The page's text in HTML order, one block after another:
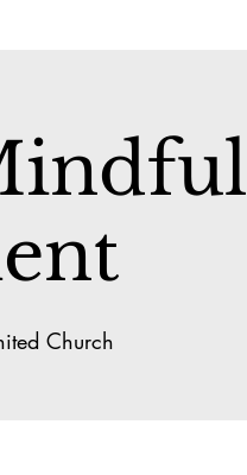
Church